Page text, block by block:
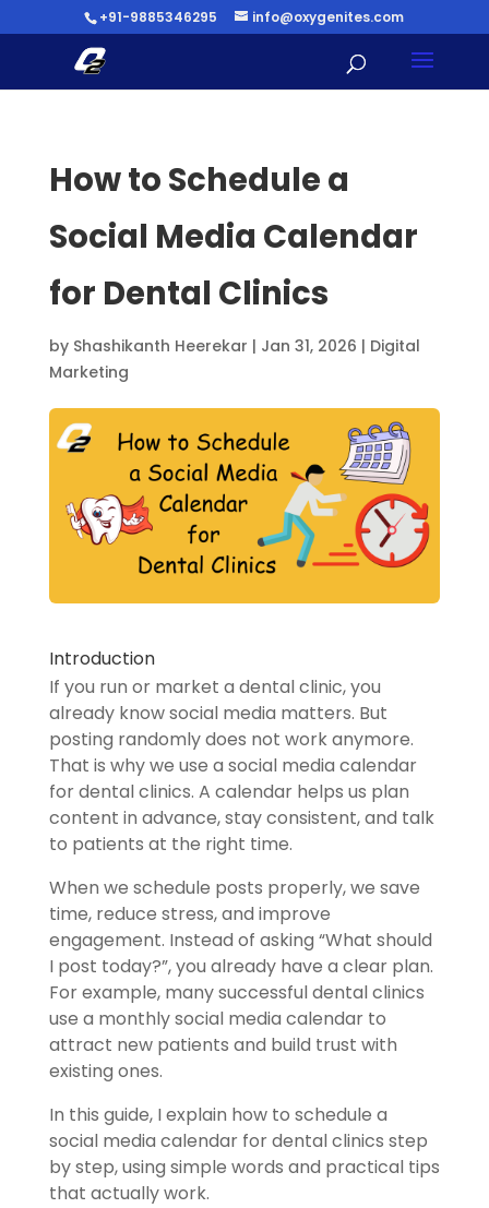
+91-9885346295 info@oxygenites.com
How to Schedule a
Social Media Calendar
for Dental Clinics
by Shashikanth Heerekar | Jan 31, 2026 | Digital
Marketing
Introduction
If you run or market a dental clinic, you
already know social media matters. But
posting randomly does not work anymore.
That is why we use a social media calendar
for dental clinics. A calendar helps us plan
content in advance, stay consistent, and talk
to patients at the right time.
When we schedule posts properly, we save
time, reduce stress, and improve
engagement. Instead of asking “What should
I post today?”, you already have a clear plan.
For example, many successful dental clinics
use a monthly social media calendar to
attract new patients and build trust with
existing ones.
In this guide, I explain how to schedule a
social media calendar for dental clinics step
by step, using simple words and practical tips
that actually work.